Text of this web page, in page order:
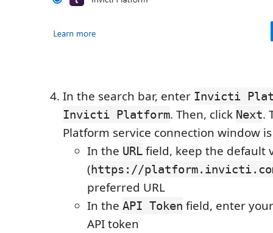
In the search bar, enter Invicti
Invicti Platform. Then, click Next.
Platform service connection window
In the URL field, keep the default
(https://
preferred URL
In the API Token field, enter
API token